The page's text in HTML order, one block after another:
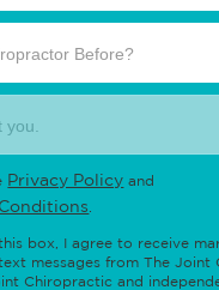
Before?
Privacy Policy and
box, I agree to receive
messages from The Joint
Chiropractic and